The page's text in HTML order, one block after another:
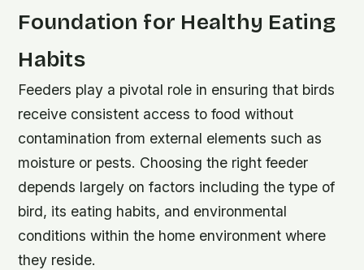
Foundation for Healthy Eating
Habits
Feeders play a pivotal role in ensuring that birds
receive consistent access to food without
contamination from external elements such as
moisture or pests. Choosing the right feeder
depends largely on factors including the type of
bird, its eating habits, and environmental
conditions within the home environment where
they reside.